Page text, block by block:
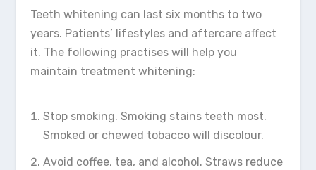
Teeth whitening can last six months to two
years. Patients’ lifestyles and aftercare affect
it. The following practises will help you
maintain treatment whitening:
Stop smoking. Smoking stains teeth most.
Smoked or chewed tobacco will discolour.
Avoid coffee, tea, and alcohol. Straws reduce